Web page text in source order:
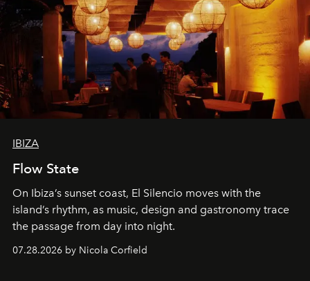
IBIZA
Flow State
On Ibiza’s sunset coast, El Silencio moves with the
island’s rhythm, as music, design and gastronomy trace
the passage from day into night.
07.28.2026 by Nicola Corfield